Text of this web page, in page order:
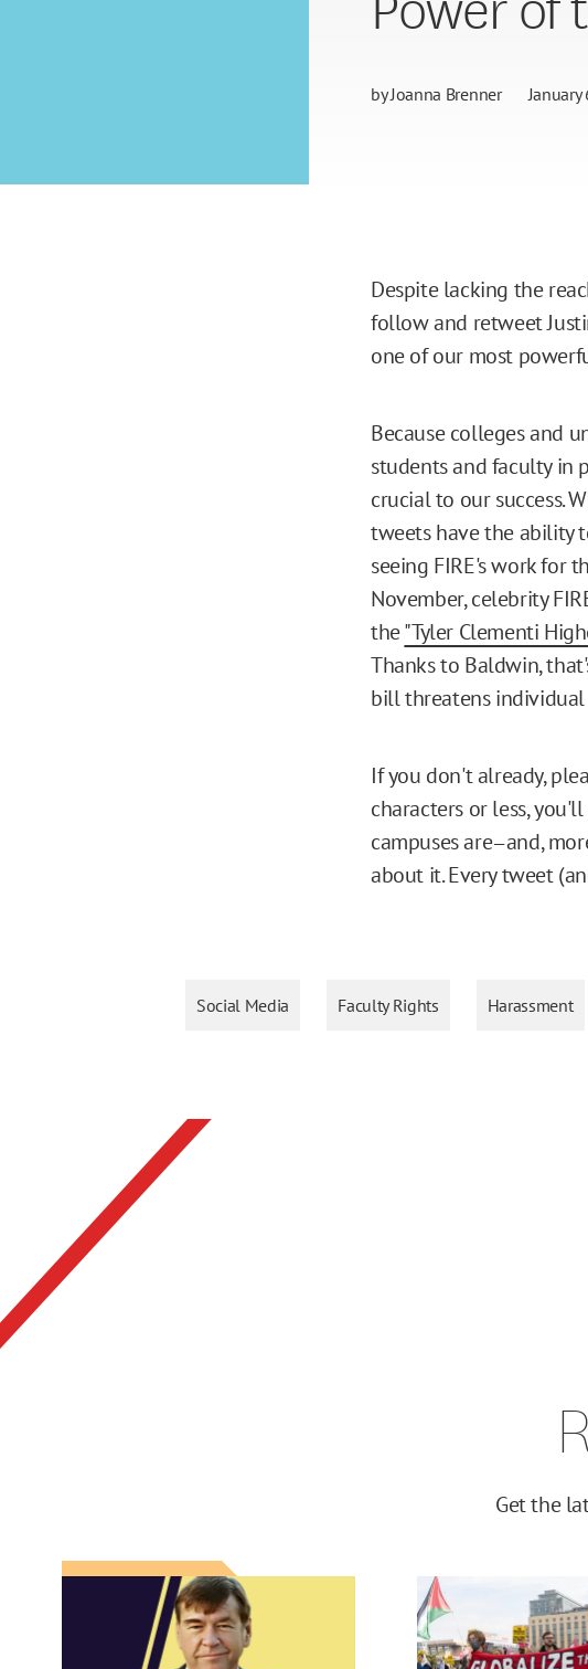
byJoanna Brenner January
Despite lacking the
follow and retweet
one of our most
Because colleges and
students and faculty in
crucial to our success.
tweets have the ability
seeing FIRE's work for
November, celebrity
the"Tyler Clementi
Thanks to Baldwin,
bill threatens
If you don't already,
characters or less,
campuses are—and,
about it. Every tweet
Social Media Faculty Rights Harassment
Get the